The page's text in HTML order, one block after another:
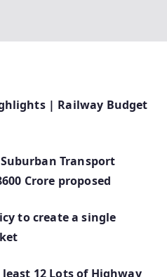
| Railway Budget
Transport
Crore proposed
to create a single
12 Lots of Highway